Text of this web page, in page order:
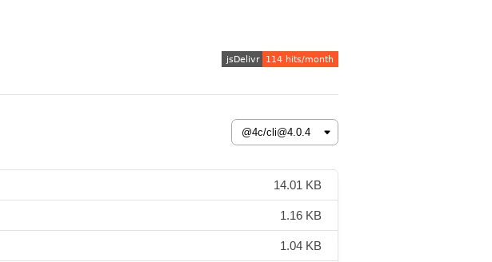
14.01 KB
1.16 KB
1.04 KB